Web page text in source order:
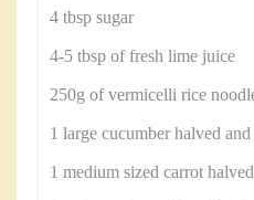
4 tbsp sugar
4-5 tbsp of fresh lime juice
250g of vermicelli rice
1 large cucumber halved
1 medium sized carrot